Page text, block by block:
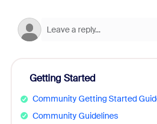
Getting Started
Community Getting Started
Community Guidelines